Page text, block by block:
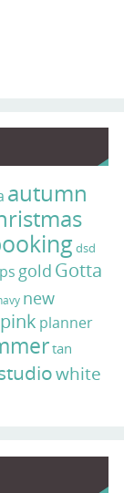
autumn
dsd
gold Gotta
new
pink planner
tan
white